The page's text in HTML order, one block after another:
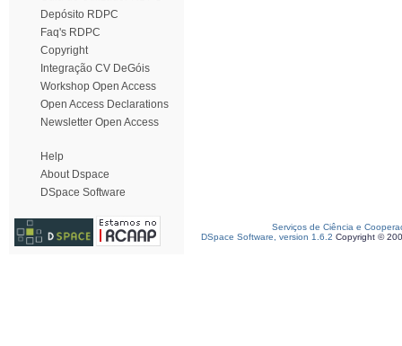
Depósito RDPC
Faq's RDPC
Copyright
Integração CV DeGóis
Workshop Open Access
Open Access Declarations
Newsletter Open Access
Help
About Dspace
DSpace Software
Serviços de Ciência e
DSpace Software, version 1.6.2 Copyright ©